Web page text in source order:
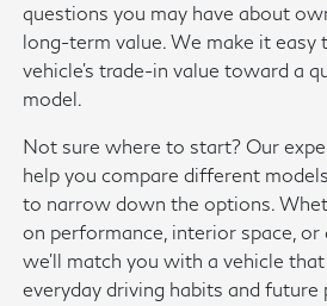
questions you may have about
long-term value. We make it easy
vehicle's trade-in value toward a
model.
Not sure where to start? Our
help you compare different
to narrow down the options.
on performance, interior space, or
we'll match you with a vehicle
everyday driving habits and future